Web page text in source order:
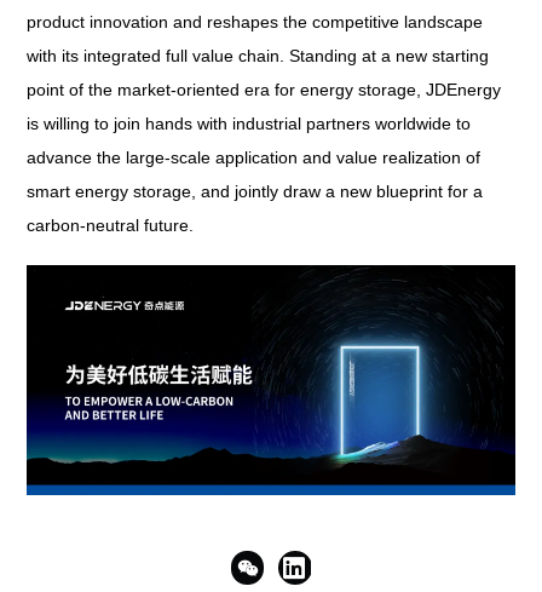
product innovation and reshapes the competitive landscape
with its integrated full value chain. Standing at a new starting
point of the market-oriented era for energy storage, JDEnergy
is willing to join hands with industrial partners worldwide to
advance the large-scale application and value realization of
smart energy storage, and jointly draw a new blueprint for a
carbon-neutral future.
 